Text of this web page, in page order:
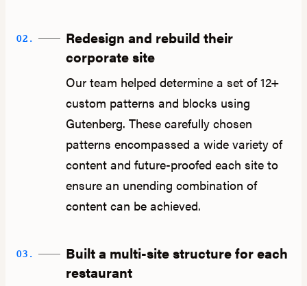
02.
Redesign and rebuild their
corporate site
Our team helped determine a set of 12+
custom patterns and blocks using
Gutenberg. These carefully chosen
patterns encompassed a wide variety of
content and future-proofed each site to
ensure an unending combination of
content can be achieved.
03.
Built a multi-site structure for each
restaurant